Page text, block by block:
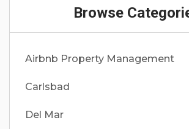
Browse
Airbnb Property Management
Carlsbad
Del Mar